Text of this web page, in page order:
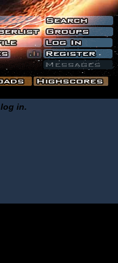
in.